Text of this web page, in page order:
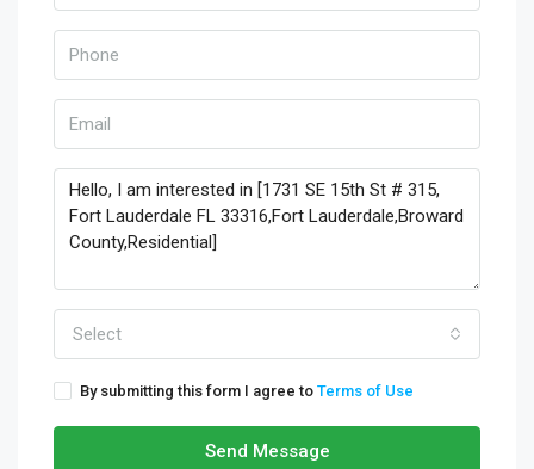
Select
By submitting this form I agree to Terms of Use
Send Message